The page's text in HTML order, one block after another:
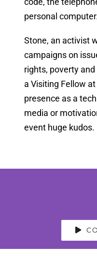
personal
Stone, an activist
campaigns on
rights, poverty
a Visiting Fellow
presence as a
media or
event huge kudos.